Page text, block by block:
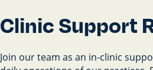
Clinic Support
Join our team as an in-clinic